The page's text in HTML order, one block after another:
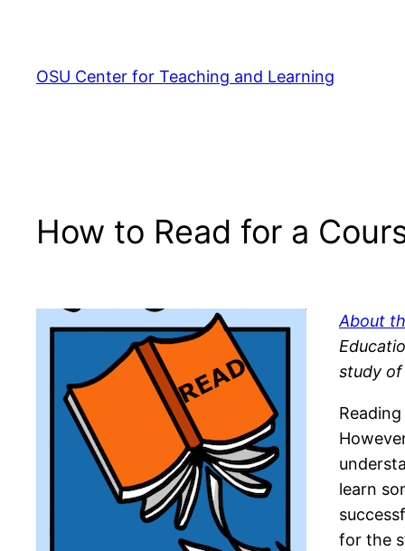
content
OSU Center for Teaching and Learning
How to Read for a
About
Ed
study
learn
for the